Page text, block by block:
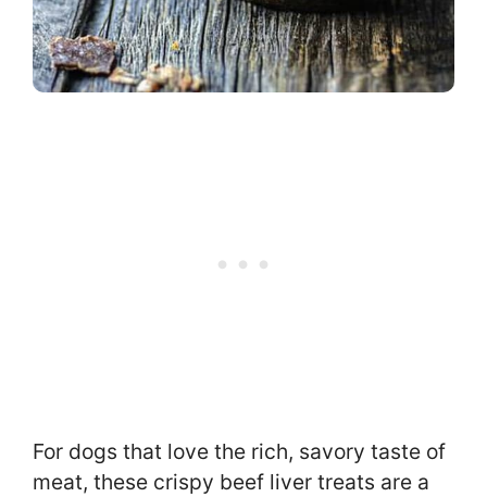
For dogs that love the rich, savory taste of
meat, these crispy beef liver treats are a